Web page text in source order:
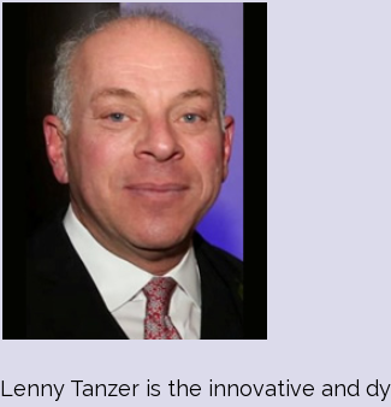
Lenny Tanzer is the innovative and